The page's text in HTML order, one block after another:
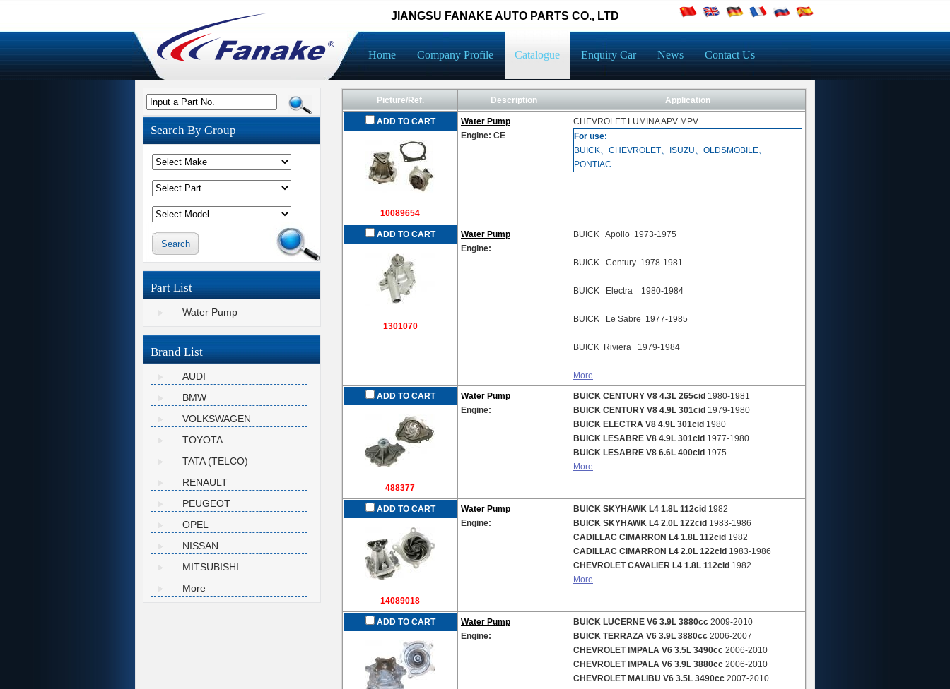
JIANGSU FANAKE AUTO PARTS CO., LTD
Home Company Profile Catalogue Enquiry Car News Contact Us
Picture/Ref. Description Application
ADD TO CART
10089654
Water Pump
Engine: CE
CHEVROLET LUMINA APV MPV
For use:
BUICK、CHEVROLET、ISUZU、OLDSMOBILE、
PONTIAC
ADD TO CART
1301070
Water Pump
Engine:
BUICK Apollo 1973-1975
BUICK Century 1978-1981
BUICK Electra 1980-1984
BUICK Le Sabre 1977-1985
BUICK Riviera 1979-1984
More...
ADD TO CART
488377
Water Pump
Engine:
BUICK CENTURY V8 4.3L 265cid 1980-1981
BUICK CENTURY V8 4.9L 301cid 1979-1980
BUICK ELECTRA V8 4.9L 301cid 1980
BUICK LESABRE V8 4.9L 301cid 1977-1980
BUICK LESABRE V8 6.6L 400cid 1975
More...
ADD TO CART
14089018
Water Pump
Engine:
BUICK SKYHAWK L4 1.8L 112cid 1982
BUICK SKYHAWK L4 2.0L 122cid 1983-1986
CADILLAC CIMARRON L4 1.8L 112cid 1982
CADILLAC CIMARRON L4 2.0L 122cid 1983-1986
CHEVROLET CAVALIER L4 1.8L 112cid 1982
More...
ADD TO CART
Water Pump
Engine:
BUICK LUCERNE V6 3.9L 3880cc 2009-2010
BUICK TERRAZA V6 3.9L 3880cc 2006-2007
CHEVROLET IMPALA V6 3.5L 3490cc 2006-2010
CHEVROLET IMPALA V6 3.9L 3880cc 2006-2010
CHEVROLET MALIBU V6 3.5L 3490cc 2007-2010
Input a Part No.
Search By Group
Part List
Water Pump
Brand List
AUDI
BMW
VOLKSWAGEN
TOYOTA
TATA (TELCO)
RENAULT
PEUGEOT
OPEL
NISSAN
MITSUBISHI
More